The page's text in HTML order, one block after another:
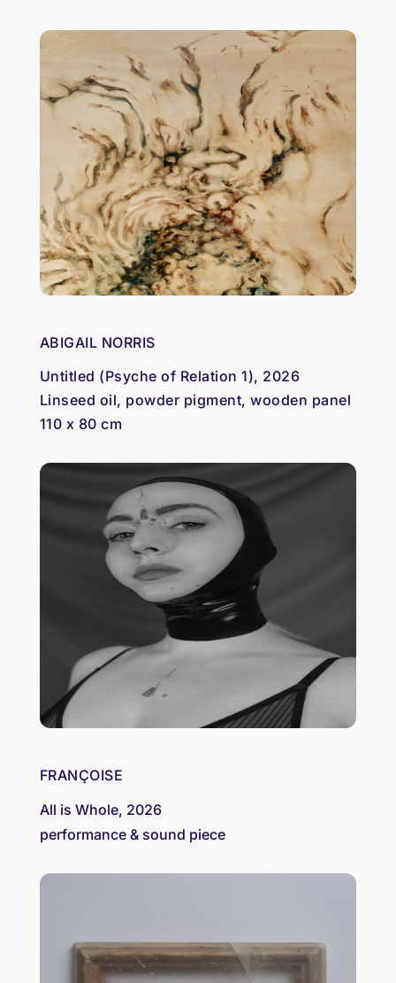
ABIGAIL NORRIS
Untitled (Psyche of Relation 1), 2026
Linseed oil, powder pigment, wooden panel
110 x 80 cm
FRANÇOISE
All is Whole, 2026
performance & sound piece